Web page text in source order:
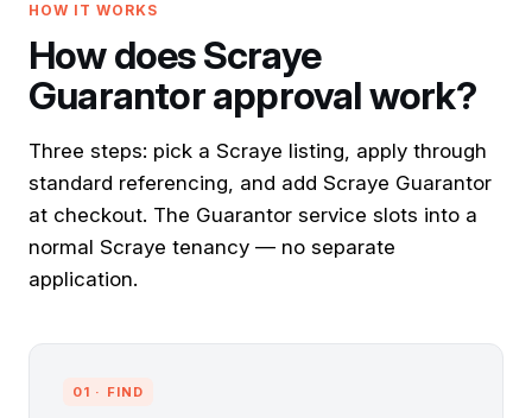
HOW IT WORKS
How does Scraye
Guarantor approval work?
Three steps: pick a Scraye listing, apply through
standard referencing, and add Scraye Guarantor
at checkout. The Guarantor service slots into a
normal Scraye tenancy — no separate
application.
01 · FIND